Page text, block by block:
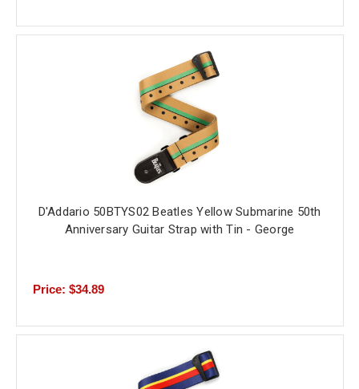
D'Addario 50BTYS02 Beatles Yellow Submarine 50th
Anniversary Guitar Strap with Tin - George
Price: $34.89